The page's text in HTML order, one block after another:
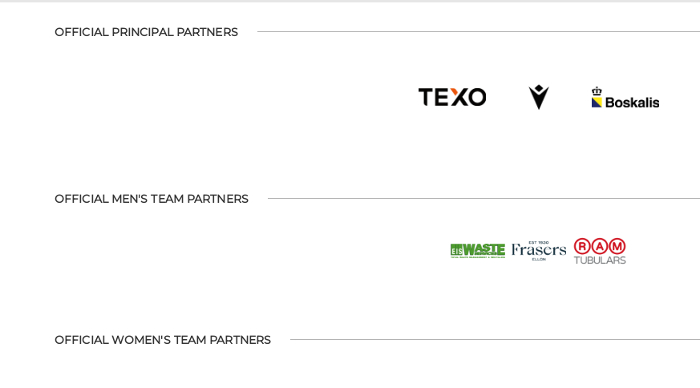
OFFICIAL PRINCIPAL PARTNERS
OFFICIAL MEN'S TEAM PARTNERS
OFFICIAL WOMEN'S TEAM PARTNERS